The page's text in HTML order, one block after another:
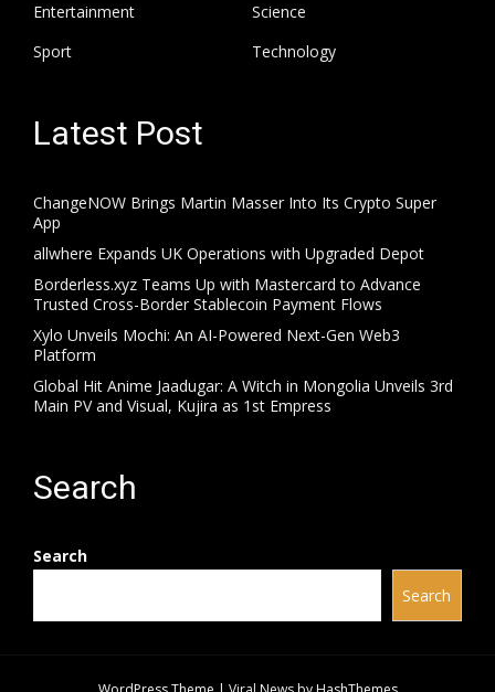
Entertainment
Science
Sport
Technology
Latest Post
ChangeNOW Brings Martin Masser Into Its Crypto Super
App
allwhere Expands UK Operations with Upgraded Depot
Borderless.xyz Teams Up with Mastercard to Advance
Trusted Cross-Border Stablecoin Payment Flows
Xylo Unveils Mochi: An AI-Powered Next-Gen Web3
Platform
Global Hit Anime Jaadugar: A Witch in Mongolia Unveils 3rd
Main PV and Visual, Kujira as 1st Empress
Search
Search
Search